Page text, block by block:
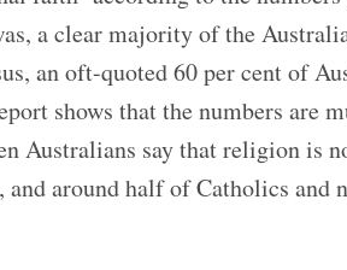
a clear majority of the
an oft-quoted 60 per cent of
shows that the numbers are
Australians say that religion is
around half of Catholics and